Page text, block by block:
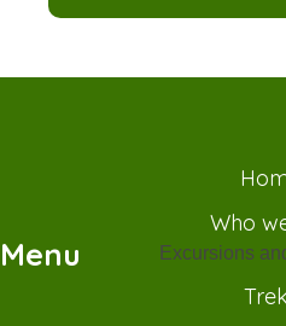
Menu
Who
Excursions